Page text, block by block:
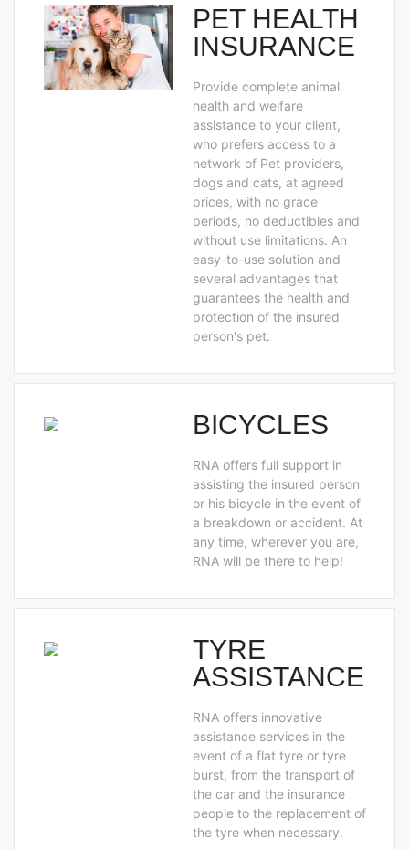
PET HEALTH
INSURANCE
Provide complete animal
health and welfare
assistance to your client,
who prefers access to a
network of Pet providers,
dogs and cats, at agreed
prices, with no grace
periods, no deductibles and
without use limitations. An
easy-to-use solution and
several advantages that
guarantees the health and
protection of the insured
person's pet.
BICYCLES
RNA offers full support in
assisting the insured person
or his bicycle in the event of
a breakdown or accident. At
any time, wherever you are,
RNA will be there to help!
TYRE
ASSISTANCE
RNA offers innovative
assistance services in the
event of a flat tyre or tyre
burst, from the transport of
the car and the insurance
people to the replacement of
the tyre when necessary.